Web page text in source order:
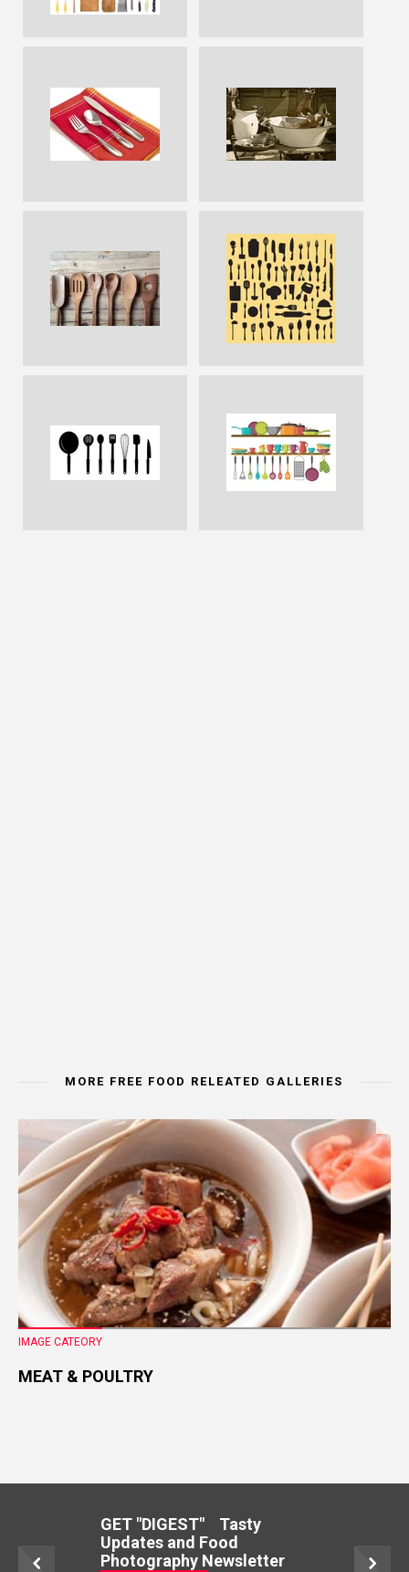
MORE FREE FOOD RELEATED GALLERIES
IMAGE CATEORY
MEAT & POULTRY
GET "DIGEST" Tasty
Updates and Food
Photography Newsletter